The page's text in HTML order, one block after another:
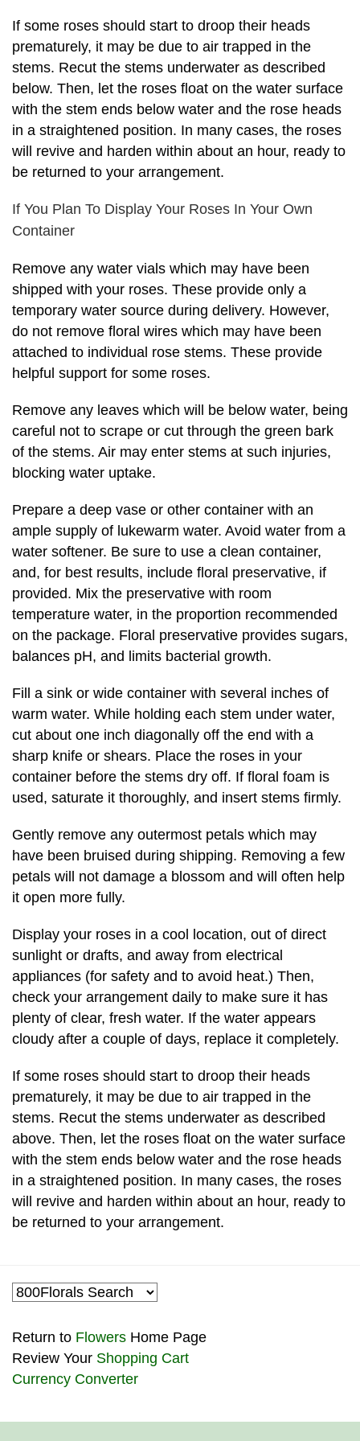
If some roses should start to droop their heads
prematurely, it may be due to air trapped in the
stems. Recut the stems underwater as described
below. Then, let the roses float on the water surface
with the stem ends below water and the rose heads
in a straightened position. In many cases, the roses
will revive and harden within about an hour, ready to
be returned to your arrangement.
If You Plan To Display Your Roses In Your Own
Container
Remove any water vials which may have been
shipped with your roses. These provide only a
temporary water source during delivery. However,
do not remove floral wires which may have been
attached to individual rose stems. These provide
helpful support for some roses.
Remove any leaves which will be below water, being
careful not to scrape or cut through the green bark
of the stems. Air may enter stems at such injuries,
blocking water uptake.
Prepare a deep vase or other container with an
ample supply of lukewarm water. Avoid water from a
water softener. Be sure to use a clean container,
and, for best results, include floral preservative, if
provided. Mix the preservative with room
temperature water, in the proportion recommended
on the package. Floral preservative provides sugars,
balances pH, and limits bacterial growth.
Fill a sink or wide container with several inches of
warm water. While holding each stem under water,
cut about one inch diagonally off the end with a
sharp knife or shears. Place the roses in your
container before the stems dry off. If floral foam is
used, saturate it thoroughly, and insert stems firmly.
Gently remove any outermost petals which may
have been bruised during shipping. Removing a few
petals will not damage a blossom and will often help
it open more fully.
Display your roses in a cool location, out of direct
sunlight or drafts, and away from electrical
appliances (for safety and to avoid heat.) Then,
check your arrangement daily to make sure it has
plenty of clear, fresh water. If the water appears
cloudy after a couple of days, replace it completely.
If some roses should start to droop their heads
prematurely, it may be due to air trapped in the
stems. Recut the stems underwater as described
above. Then, let the roses float on the water surface
with the stem ends below water and the rose heads
in a straightened position. In many cases, the roses
will revive and harden within about an hour, ready to
be returned to your arrangement.
Return to Flowers Home Page
Review Your Shopping Cart
Currency Converter